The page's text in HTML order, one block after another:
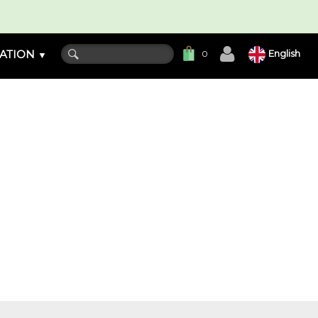
▼ 0 English